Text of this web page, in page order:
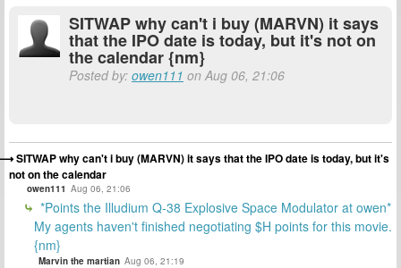
SITWAP why can't i buy (MARVN) it says
that the IPO date is today, but it's not on
the calendar {nm}
Posted by: owen111 on Aug 06, 21:06
SITWAP why can't i buy (MARVN) it says that the IPO date is today, but it's
not on the calendar
owen111 Aug 06, 21:06
*Points the Illudium Q-38 Explosive Space Modulator at owen*
My agents haven't finished negotiating $H points for this movie.
{nm}
Marvin the martian Aug 06, 21:19